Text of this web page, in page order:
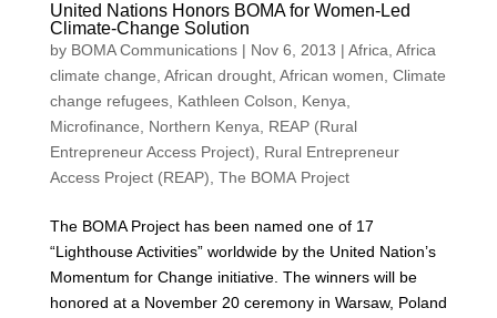
United Nations Honors BOMA for Women-Led
Climate-Change Solution
by BOMA Communications| Nov 6, 2013 | Africa Africa
climate change African drought, African women Climate
change refugees, Kathleen Colson Kenya
Microfinance
Northern Kenya
REAP (Rural
Entrepreneur Access Project)
Rural Entrepreneur
Access Project (REAP) The BOMA Project
The BOMA Project has been named one of 17
“Lighthouse Activities” worldwide by the United Nation’s
Momentum for Change initiative. The winners will be
honored at a November 20 ceremony in Warsaw, Poland